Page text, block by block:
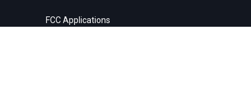
FCC Applications